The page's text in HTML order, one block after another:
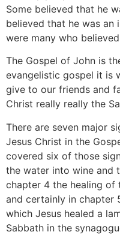
Some believed that he
believed that he was
were many who
The Gospel of John is
evangelistic gospel it is
give to our friends and
Christ really really the
There are seven major
Jesus Christ in the
covered six of those
the water into wine and
chapter 4 the healing of
and certainly in chapter
which Jesus healed a
Sabbath in the